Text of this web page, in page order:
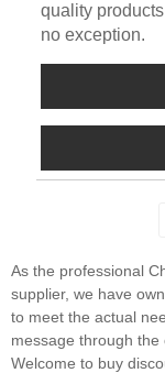
quality
no exception.
As the professional
supplier, we have
to meet the actual
message through the
Welcome to buy